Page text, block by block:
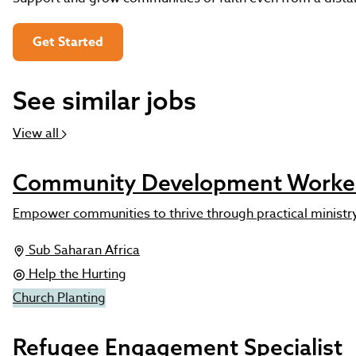
Get Started
See similar jobs
View all
Community Development
Empower communities to thrive through practical
Sub Saharan Africa
Help the Hurting
Church Planting
Refugee Engagement Specialist